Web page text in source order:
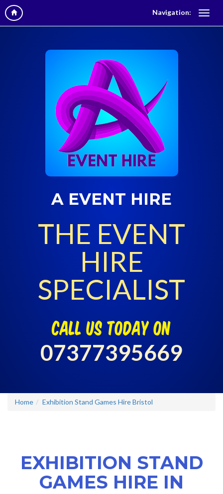
Navigation:
A EVENT HIRE
THE EVENT
HIRE
SPECIALIST
call us today on
07377395669
Home Exhibition Stand Games Hire Bristol
EXHIBITION STAND
GAMES HIRE IN